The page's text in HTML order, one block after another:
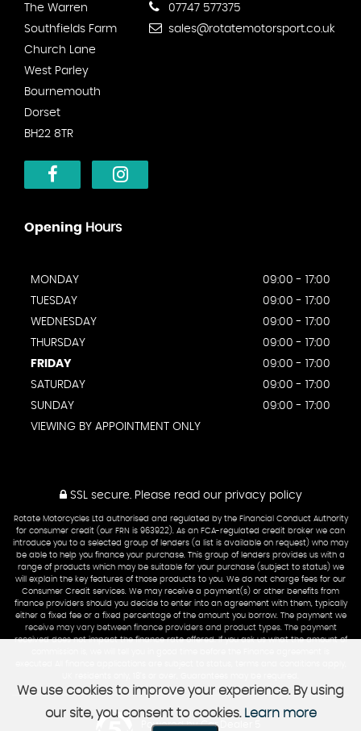
The Warren
Southfields Farm
Church Lane
West Parley
Bournemouth
Dorset
BH22 8TR
07747 577375
sales@rotatemotorsport.co.uk
Opening Hours
MONDAY
09:00 - 17:00
TUESDAY
09:00 - 17:00
WEDNESDAY
09:00 - 17:00
THURSDAY
09:00 - 17:00
FRIDAY
09:00 - 17:00
SATURDAY
09:00 - 17:00
SUNDAY
09:00 - 17:00
VIEWING BY APPOINTMENT ONLY
SSL secure.Please read our privacy policy
Rotate Motorcycles Ltd authorised and regulated by the Financial Conduct Authority
for consumer credit (our FRN is 963922). As an FCA-regulated credit broker we can
introduce you to a selected group of lenders (a list is available on request) who may
be able to help you finance your purchase. This group of lenders provides us with a
range of products which may be suitable for your purchase (subject to status) we
will explain the key features of those products to you. We do not charge fees for our
Consumer Credit services. We may receive a payment(s) or other benefits from
finance providers should you decide to enter into an agreement with them, typically
either a fixed fee or a fixed percentage of the amount you borrow. The payment we
receive may vary between finance providers and product types. The payment
received does not impact the finance rate offered. If you ask us what the amount of
Powered by Car Dealer 5
We use cookies to improve your experience. By using
our site, you consent to cookies. Learn more